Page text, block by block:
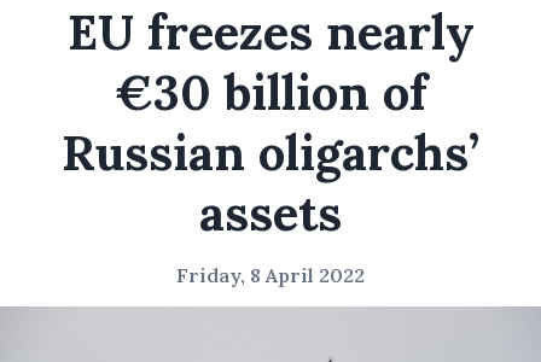
EU freezes nearly
€30 billion of
Russian oligarchs’
assets
Friday, 8 April 2022